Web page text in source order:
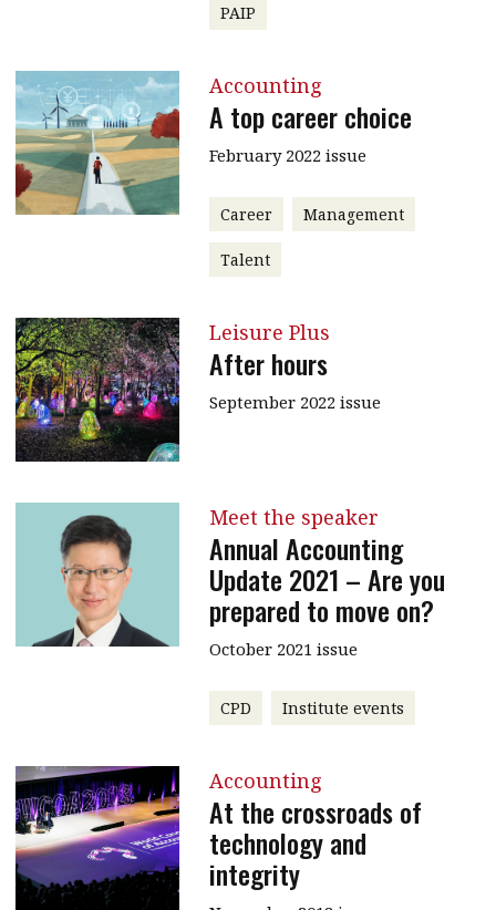
PAIP
Accounting
A top career choice
February 2022 issue
Career Management
Talent
Leisure Plus
After hours
September 2022 issue
Meet the speaker
Annual Accounting
Update 2021 – Are you
prepared to move on?
October 2021 issue
CPD Institute events
Accounting
At the crossroads of
technology and
integrity